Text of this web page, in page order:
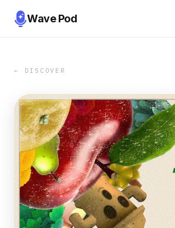
Wave Pod
← DISCOVER